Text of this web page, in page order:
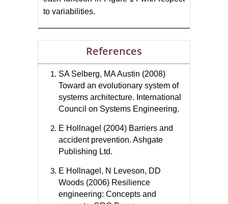
to variabilities.
References
SA Selberg, MA Austin (2008)
Toward an evolutionary system of
systems architecture. International
Council on Systems Engineering.
E Hollnagel (2004) Barriers and
accident prevention. Ashgate
Publishing Ltd.
E Hollnagel, N Leveson, DD
Woods (2006) Resilience
engineering: Concepts and